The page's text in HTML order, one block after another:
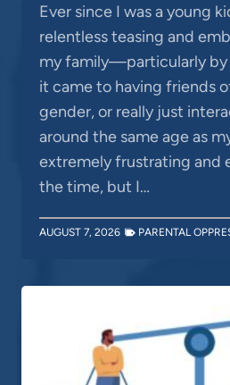
Ever since I was a young
relentless teasing and
my family—particularly by
it came to having friends
gender, or really just
around the same age as
extremely frustrating and
the time, but I…
AUGUST 7, 2026 PARENTAL